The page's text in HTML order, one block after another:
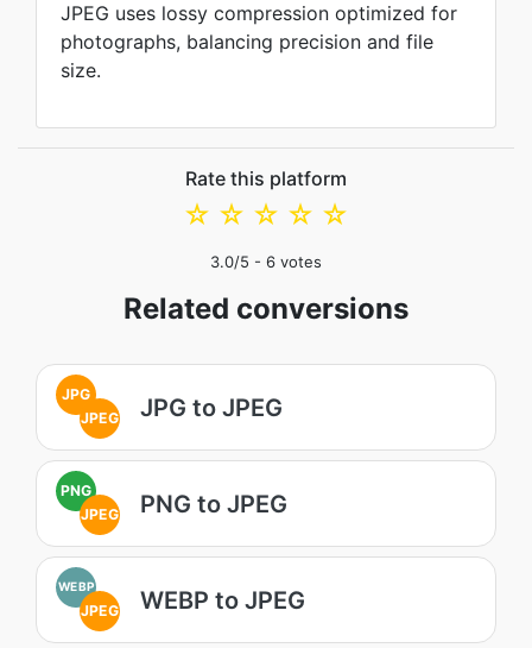
JPEG uses lossy compression optimized for
photographs, balancing precision and file
size.
Rate this platform
☆
☆
☆
☆
☆
3.0/5 - 6 votes
Related conversions
JPG
JPEG
JPG to JPEG
PNG
JPEG
PNG to JPEG
WEBP
JPEG WEBP to JPEG